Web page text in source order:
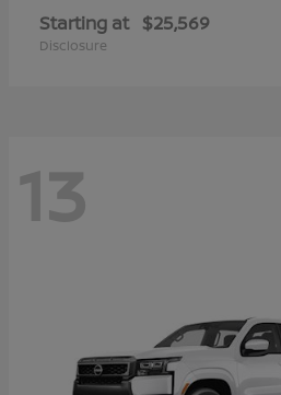
Starting at $25,569
Disclosure
13